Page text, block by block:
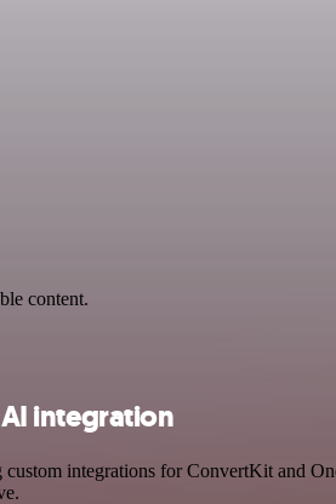
content.
integration
integrations for ConvertKit and